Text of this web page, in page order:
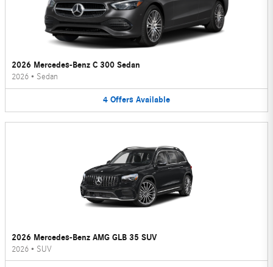
2026 Mercedes-Benz C 300 Sedan
2026 • Sedan
4 Offers Available
2026 Mercedes-Benz AMG GLB 35 SUV
2026 • SUV